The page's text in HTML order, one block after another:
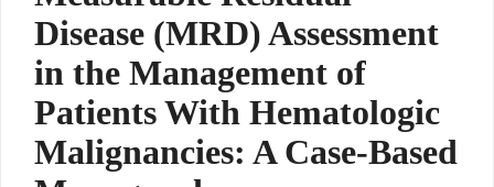
Disease (MRD) Assessment
in the Management of
Patients With Hematologic
Malignancies: A Case-Based